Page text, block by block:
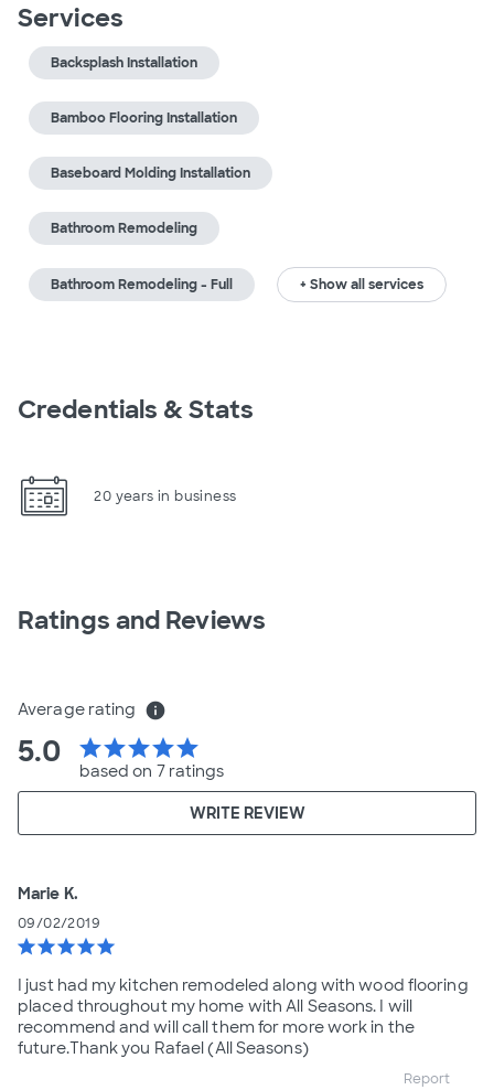
Services
Backsplash Installation
Bamboo Flooring Installation
Baseboard Molding Installation
Bathroom Remodeling
Bathroom Remodeling - Full + Show all services
Credentials & Stats
20 years in business
Ratings and Reviews
Average rating info
5.0 starstarstarstarstar
based on 7 ratings
WRITE REVIEW
Marie K.
09/02/2019
starstarstarstarstar
I just had my kitchen remodeled along with wood flooring
placed throughout my home with All Seasons. I will
recommend and will call them for more work in the
future.Thank you Rafael (All Seasons)
Report